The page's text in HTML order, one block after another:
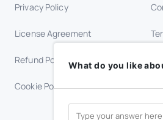
Privacy Policy
License Agreement
Refund Policy
Cookie Policy
What do you like